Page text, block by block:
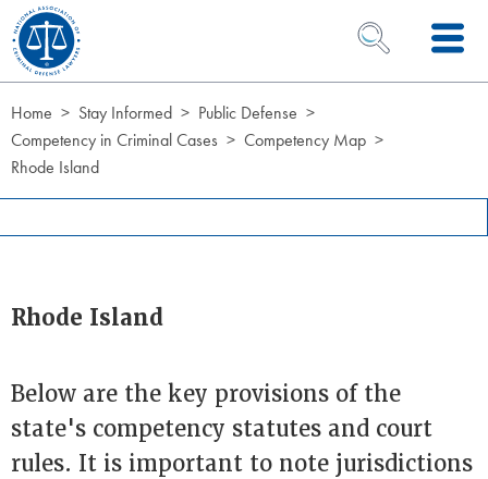
Skip to Content
OPEN SEARCH
Home Stay Informed
Public Defense
Competency in Criminal Cases
Competency Map
Rhode Island
Rhode Island
Below are the key provisions of the
state's competency statutes and court
rules. It is important to note jurisdictions